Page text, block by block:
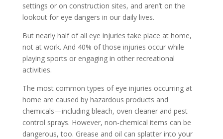
settings or on construction sites, and aren’t on the
lookout for eye dangers in our daily lives.
But nearly half of all eye injuries take place at home,
not at work. And 40% of those injuries occur while
playing sports or engaging in other recreational
activities.
The most common types of eye injuries occurring at
home are caused by hazardous products and
chemicals—including bleach, oven cleaner and pest
control sprays. However, non-chemical items can be
dangerous, too. Grease and oil can splatter into your